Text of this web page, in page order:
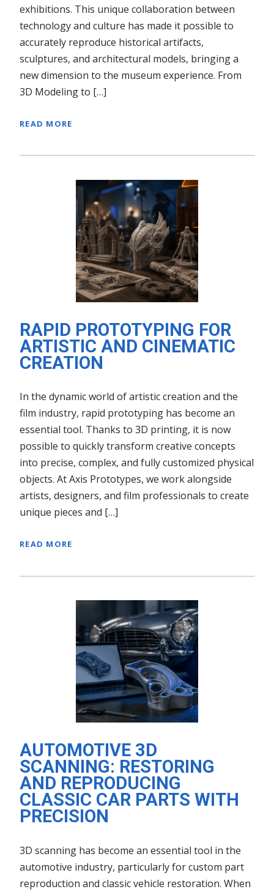
exhibitions. This unique collaboration between
technology and culture has made it possible to
accurately reproduce historical artifacts,
sculptures, and architectural models, bringing a
new dimension to the museum experience. From
3D Modeling to […]
READ MORE
RAPID PROTOTYPING FOR
ARTISTIC AND CINEMATIC
CREATION
In the dynamic world of artistic creation and the
film industry, rapid prototyping has become an
essential tool. Thanks to 3D printing, it is now
possible to quickly transform creative concepts
into precise, complex, and fully customized physical
objects. At Axis Prototypes, we work alongside
artists, designers, and film professionals to create
unique pieces and […]
READ MORE
AUTOMOTIVE 3D
SCANNING: RESTORING
AND REPRODUCING
CLASSIC CAR PARTS WITH
PRECISION
3D scanning has become an essential tool in the
automotive industry, particularly for custom part
reproduction and classic vehicle restoration. When